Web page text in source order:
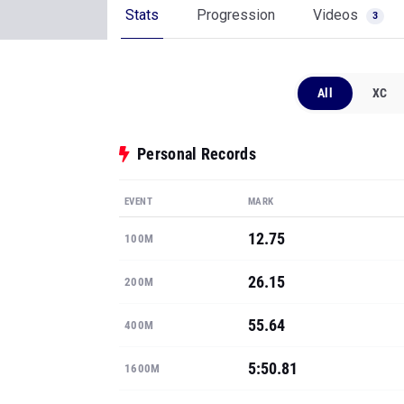
Stats Progression Videos 3
All XC
Personal Records
EVENT MARK
100M 12.75
200M 26.15
400M 55.64
1600M 5:50.81